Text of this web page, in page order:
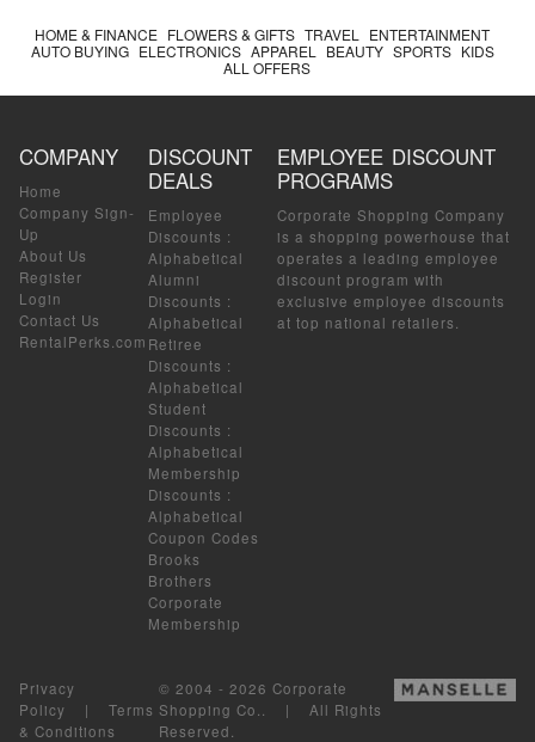
HOME & FINANCE FLOWERS & GIFTS TRAVEL
ENTERTAINMENT
AUTO BUYING ELECTRONICS APPAREL BEAUTY SPORTS KIDS
ALL OFFERS
COMPANY
Home
Company Sign-
Up
About Us
Register
Login
Contact Us
RentalPerks.com
DISCOUNT
DEALS
Employee
Discounts :
Alphabetical
Alumni
Discounts :
Alphabetical
Retiree
Discounts :
Alphabetical
Student
Discounts :
Alphabetical
Membership
Discounts :
Alphabetical
Coupon Codes
Brooks
Brothers
Corporate
Membership
EMPLOYEE DISCOUNT
PROGRAMS
Corporate Shopping Company
is a shopping powerhouse that
operates a leading employee
discount program with
exclusive employee discounts
at top national retailers.
Privacy
Policy | Terms
& Conditions
© 2004 - 2026 Corporate
Shopping Co.. | All Rights
Reserved.